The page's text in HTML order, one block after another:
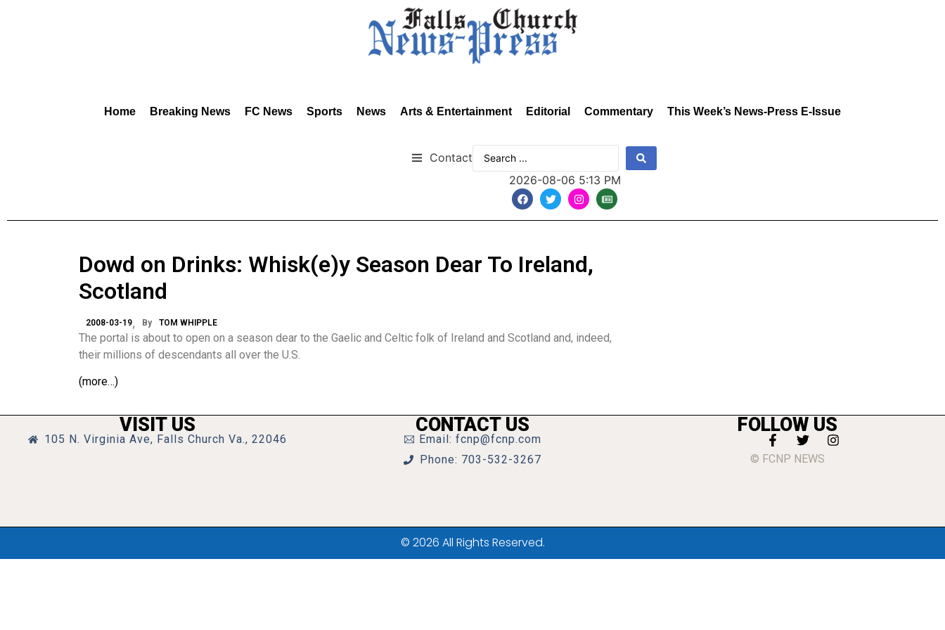
Home Breaking News FC News Sports News Arts & Entertainment Editorial Commentary This Week’s News-Press E-Issue
Contact
2026-08-06 5:13 PM
Dowd on Drinks: Whisk(e)y Season Dear To Ireland,
Scotland
2008-03-19 By TOM WHIPPLE
The portal is about to open on a season dear to the Gaelic and Celtic folk of Ireland and Scotland and, indeed,
their millions of descendants all over the U.S.
(more…)
VISIT US
105 N. Virginia Ave, Falls Church Va., 22046
CONTACT US
Email: fcnp@fcnp.com
Phone: 703-532-3267
FOLLOW US
© FCNP NEWS
© 2026 All Rights Reserved.